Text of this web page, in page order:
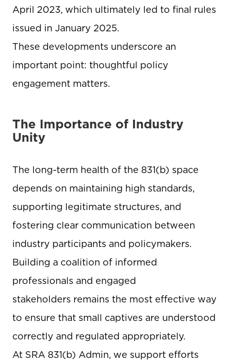
April 2023, which ultimately led to final rules
issued in January 2025.
These developments underscore an
important point: thoughtful policy
engagement matters.
The Importance of Industry
Unity
The long-term health of the 831(b) space
depends on maintaining high standards,
supporting legitimate structures, and
fostering clear communication between
industry participants and policymakers.
Building a coalition of informed
professionals and engaged
stakeholders remains the most effective way
to ensure that small captives are understood
correctly and regulated appropriately.
At SRA 831(b) Admin, we support efforts